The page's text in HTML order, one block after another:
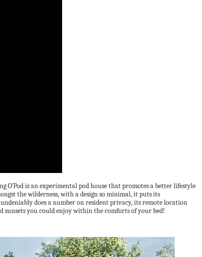
is an experimental pod house that promotes a better lifestyle
the wilderness, with a design so minimal, it puts its
does a number on resident privacy, its remote location
sunsets you could enjoy within the comforts of your bed!